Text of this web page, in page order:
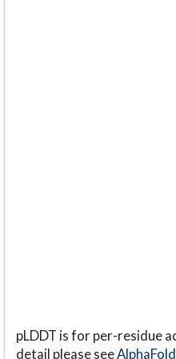
pLDDT is for per-residue
detail please seeAlphaFold